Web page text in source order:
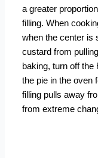
a greater
filling. When
when the center is
custard from
baking, turn off the
the pie in the oven
filling pulls away
from extreme